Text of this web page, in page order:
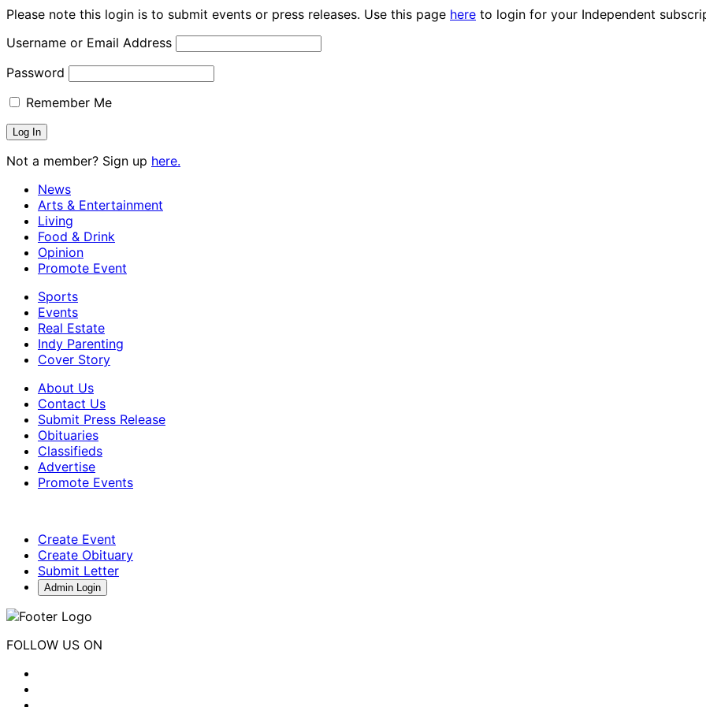
Please note this login is to submit events or press releases. Use this page here to login for your Independent
Username or Email Address
Password
Remember Me
Not a member? Sign up here.
News
Arts & Entertainment
Living
Food & Drink
Opinion
Promote Event
Sports
Events
Real Estate
Indy Parenting
Cover Story
About Us
Contact Us
Submit Press Release
Obituaries
Classifieds
Advertise
Promote Events
Create Event
Create Obituary
Submit Letter
Admin Login
FOLLOW US ON